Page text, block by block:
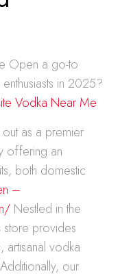
Open a go-to
in 2025?
Vodka Near Me
as a premier
offering an
both domestic
–
Nestled in the
store provides
vodka
our